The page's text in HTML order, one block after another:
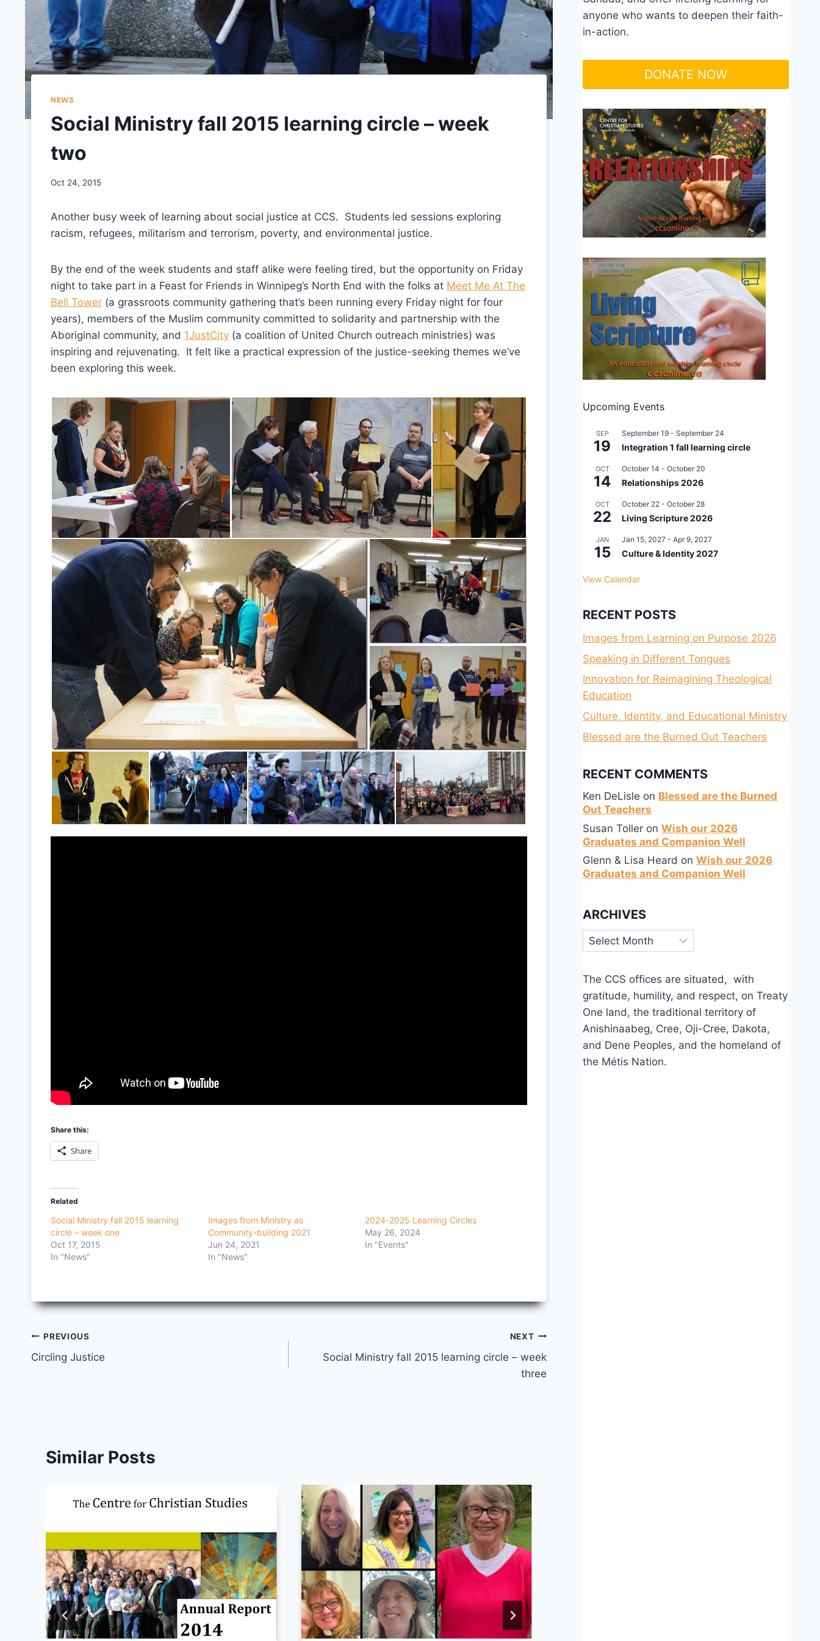
NEWS
Social Ministry fall 2015 learning circle – week
two
Oct 24, 2015
Another busy week of learning about social justice at CCS. Students led sessions exploring
racism, refugees, militarism and terrorism, poverty, and environmental justice.
By the end of the week students and staff alike were feeling tired, but the opportunity on Friday
night to take part in a Feast for Friends in Winnipeg’s North End with the folks at Meet Me At The
Bell Tower (a grassroots community gathering that’s been running every Friday night for four
years), members of the Muslim community committed to solidarity and partnership with the
Aboriginal community, and 1JustCity (a coalition of United Church outreach ministries) was
inspiring and rejuvenating. It felt like a practical expression of the justice-seeking themes we’ve
been exploring this week.
Share this:
Share
Related
Social Ministry fall 2015 learning
circle – week one
Oct 17, 2015
In "News"
Images from Ministry as
Community-building 2021
Jun 24, 2021
In "News"
2024-2025 Learning Circles
May 26, 2024
In "Events"
Post
navigation
PREVIOUS
Circling Justice
NEXT
Social Ministry fall 2015 learning circle – week
three
Similar Posts
anyone who wants to deepen their faith-
in-action.
DONATE NOW
Upcoming Events
SEP
19
September 19 -September 24
Integration 1 fall learning circle
OCT
14
October 14 -October 20
Relationships 2026
OCT
22
October 22 -October 28
Living Scripture 2026
JAN
15
Jan 15, 2027 -Apr 9, 2027
Culture & Identity 2027
View Calendar
RECENT POSTS
Images from Learning on Purpose 2026
Speaking in Different Tongues
Innovation for Reimagining Theological
Education
Culture, Identity, and Educational Ministry
Blessed are the Burned Out Teachers
RECENT COMMENTS
Ken DeLisle on Blessed are the Burned
Out Teachers
Susan Toller onWish our 2026
Graduates and Companion Well
Glenn & Lisa Heard onWish our 2026
Graduates and Companion Well
ARCHIVES
Archives
The CCS offices are situated, with
gratitude, humility, and respect, on Treaty
One land, the traditional territory of
Anishinaabeg, Cree, Oji-Cree, Dakota,
and Dene Peoples, and the homeland of
the Métis Nation.